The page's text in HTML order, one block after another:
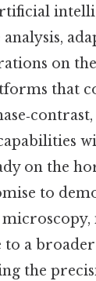
on
that
on the
to
to a
the